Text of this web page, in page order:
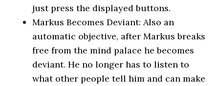
just press the displayed buttons.
Markus Becomes Deviant: Also an
automatic objective, after Markus breaks
free from the mind palace he becomes
deviant. He no longer has to listen to
what other people tell him and can make